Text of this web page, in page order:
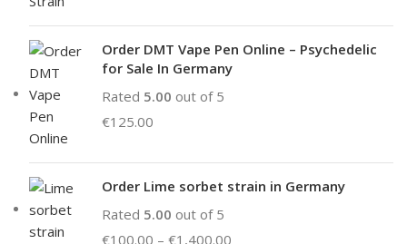
Order DMT Vape Pen Online – Psychedelic
for Sale In Germany
Rated 5.00 out of 5
€125.00
Order Lime sorbet strain in Germany
Rated 5.00 out of 5
€100.00 – €1,400.00